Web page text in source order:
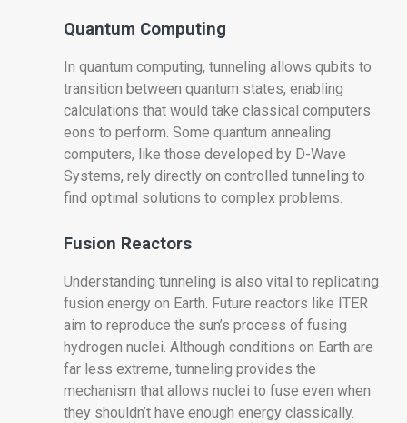
Quantum Computing
In quantum computing, tunneling allows qubits to
transition between quantum states, enabling
calculations that would take classical computers
eons to perform. Some quantum annealing
computers, like those developed by D-Wave
Systems, rely directly on controlled tunneling to
find optimal solutions to complex problems.
Fusion Reactors
Understanding tunneling is also vital to replicating
fusion energy on Earth. Future reactors like ITER
aim to reproduce the sun’s process of fusing
hydrogen nuclei. Although conditions on Earth are
far less extreme, tunneling provides the
mechanism that allows nuclei to fuse even when
they shouldn’t have enough energy classically.